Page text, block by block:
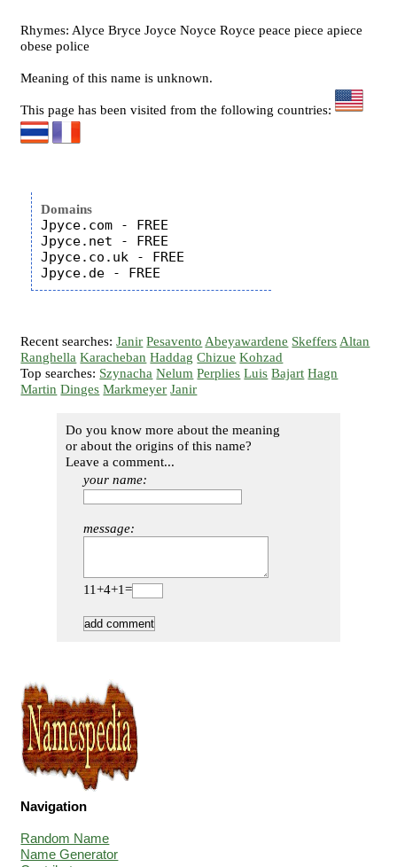
Rhymes: Alyce Bryce Joyce Noyce Royce peace piece apiece
obese police
Meaning of this name is unknown.
This page has been visited from the following countries:
Domains
Jpyce.com - FREE
Jpyce.net - FREE
Jpyce.co.uk - FREE
Recent searches:Janir Pesavento Abeyawardene Skeffers Altan
Ranghella Karacheban Haddag Chizue Kohzad
Top searches: Szynacha Nelum Perplies Luis Bajart Hagn
Martin Dinges Markmeyer Janir
Do you know more about the meaning
or about the origins of this name?
Leave a comment...
your name:
message:
11+4+1=
Navigation
Random Name
Name Generator